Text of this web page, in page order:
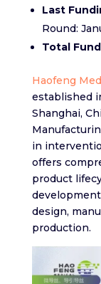
Last
Round:
Total
Haofeng
established
Shanghai,
in
offers
product
design,
production.